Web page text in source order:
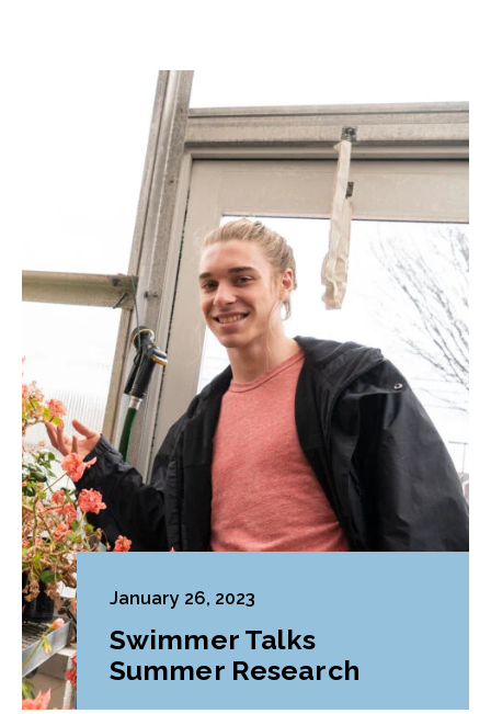
January 26, 2023
Swimmer Talks
Summer Research